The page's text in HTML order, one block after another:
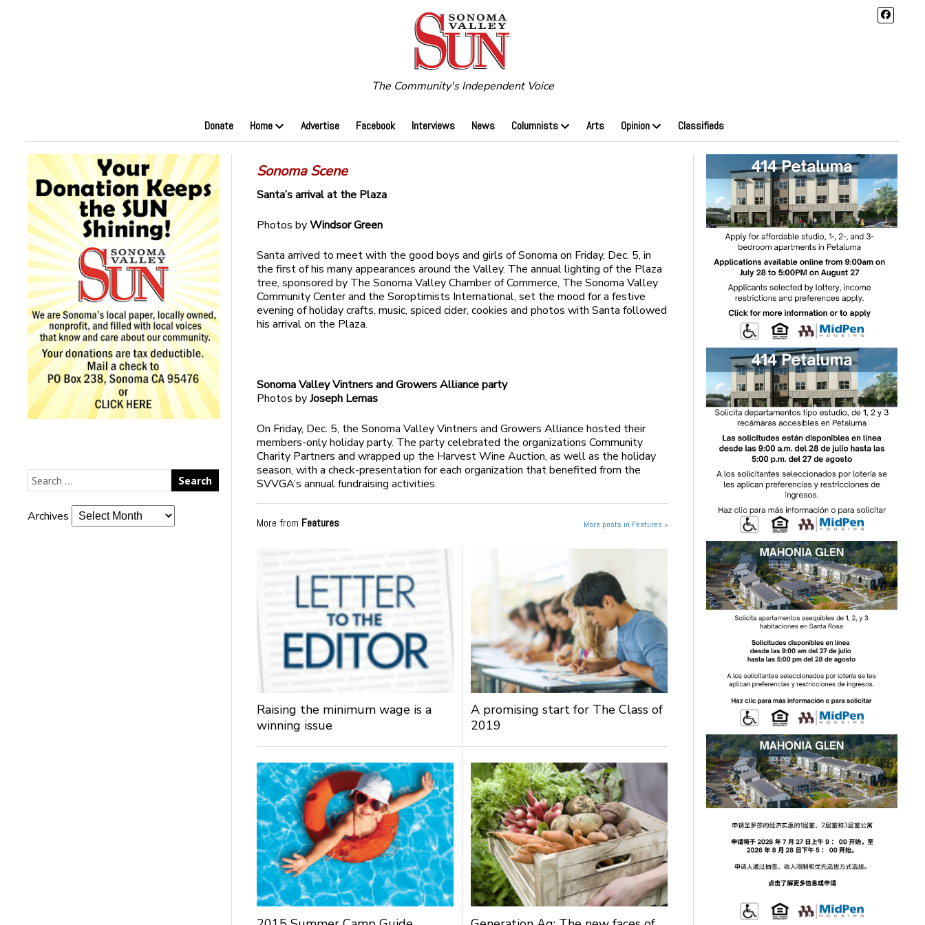
The Community's Independent Voice
Donate Home Advertise Facebook Interviews News Columnists Arts Opinion Classifieds
Archives
Sonoma Scene
Santa’s arrival at the Plaza
Photos byWindsor Green
Santa arrived to meet with the good boys and girls of Sonoma on Friday, Dec. 5, in
the first of his many appearances around the Valley. The annual lighting of the Plaza
tree, sponsored by The Sonoma Valley Chamber of Commerce, The Sonoma Valley
Community Center and the Soroptimists International, set the mood for a festive
evening of holiday crafts, music, spiced cider, cookies and photos with Santa followed
his arrival on the Plaza.
Sonoma Valley Vintners and Growers Alliance party
Photos byJoseph Lemas
On Friday, Dec. 5, the Sonoma Valley Vintners and Growers Alliance hosted their
members-only holiday party. The party celebrated the organizations Community
Charity Partners and wrapped up the Harvest Wine Auction, as well as the holiday
season, with a check-presentation for each organization that benefited from the
SVVGA’s annual fundraising activities.
More from Features More posts in Features »
Raising the minimum wage is a
winning issue
A promising start for The Class of
2019